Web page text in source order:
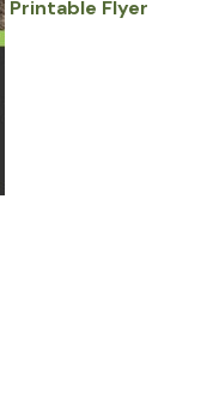
Printable Flyer